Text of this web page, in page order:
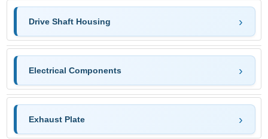
Drive Shaft Housing
Electrical Components
Exhaust Plate